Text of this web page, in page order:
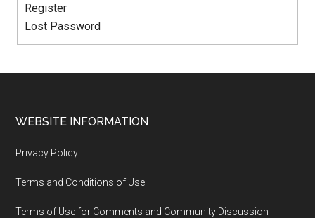
Register
Lost Password
WEBSITE INFORMATION
Privacy Policy
Terms and Conditions of Use
Terms of Use for Comments and Community Discussion